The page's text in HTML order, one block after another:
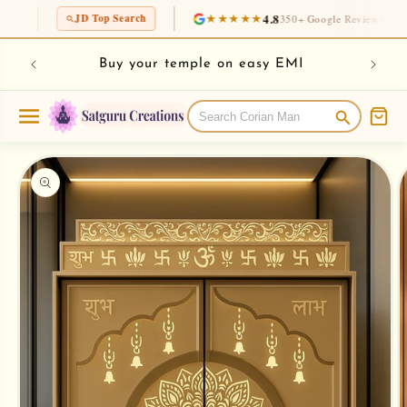
JD Top Search ★★★★★ 4.8350+ Google Reviews 30K+
Skip to
content
Buy your temple on easy EMI
product
information